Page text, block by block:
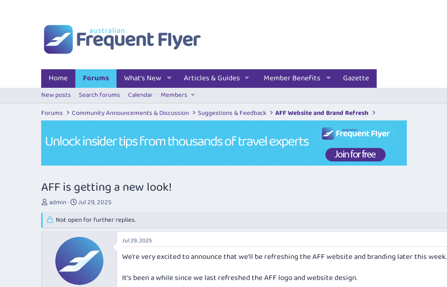
Home Forums What's New Articles & Guides Member Benefits Gazette
New posts Search forums Calendar
Members
Forums
Community Announcements & Discussion Suggestions & Feedback AFF Website and Brand Refresh
AFF is getting a new look!
T
r
e
admin
S
a
r
t
a
t
e
Jul 29, 2025
Not open for further replies.
Jul 29, 2025
We’re very excited to announce that we’ll be refreshing the AFF website and branding later this week.
It’s been a while since we last refreshed the AFF logo and website design.